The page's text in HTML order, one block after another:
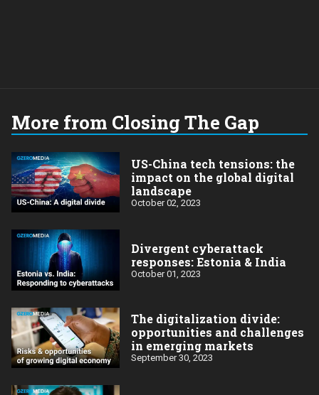
More from Closing The Gap
US-China tech tensions: the
impact on the global digital
landscape
October 02, 2023
Divergent cyberattack
responses: Estonia & India
October 01, 2023
The digitalization divide:
opportunities and challenges
in emerging markets
September 30, 2023